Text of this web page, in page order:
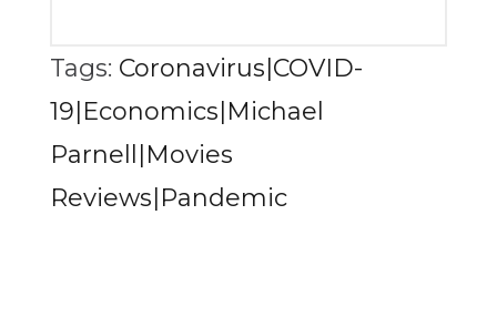
Tags: Coronavirus|COVID-
19|Economics|Michael
Parnell|Movies
Reviews|Pandemic